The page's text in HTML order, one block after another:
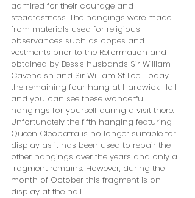
admired for their courage and
steadfastness. The hangings were made
from materials used for religious
observances such as copes and
vestments prior to the Reformation and
obtained by Bess’s husbands Sir William
Cavendish and Sir William St Loe. Today
the remaining four hang at Hardwick Hall
and you can see these wonderful
hangings for yourself during a visit there.
Unfortunately the fifth hanging featuring
Queen Cleopatra is no longer suitable for
display as it has been used to repair the
other hangings over the years and only a
fragment remains. However, during the
month of October this fragment is on
display at the hall.